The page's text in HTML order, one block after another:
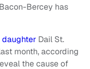
Bercey has
daughter Dail St.
month, according
the cause of